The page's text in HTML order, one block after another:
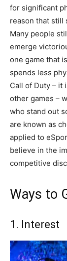
for significant
reason that still
Many people
emerge
one game that
spends less
Call of Duty – it
other games –
who stand out
are known as
applied to
believe in the
competitive
Ways to
1. Interest